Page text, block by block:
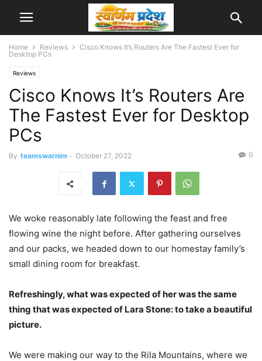
Home Reviews
Cisco Knows It’s Routers Are The Fastest Ever for
Desktop PCs
Reviews
Cisco Knows It’s Routers Are
The Fastest Ever for Desktop
PCs
By teamswarnim - October 27, 2022 0
We woke reasonably late following the feast and free
flowing wine the night before. After gathering ourselves
and our packs, we headed down to our homestay family’s
small dining room for breakfast.
Refreshingly, what was expected of her was the same
thing that was expected of Lara Stone: to take a beautiful
picture.
We were making our way to the Rila Mountains, where we